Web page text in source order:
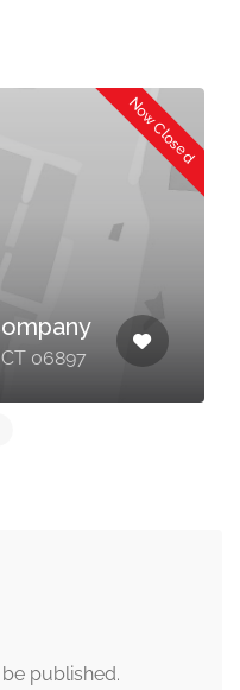
Now Closed
06897
published.